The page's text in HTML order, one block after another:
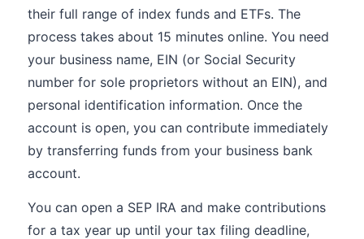
their full range of index funds and ETFs. The
process takes about 15 minutes online. You need
your business name, EIN (or Social Security
number for sole proprietors without an EIN), and
personal identification information. Once the
account is open, you can contribute immediately
by transferring funds from your business bank
account.
You can open a SEP IRA and make contributions
for a tax year up until your tax filing deadline,